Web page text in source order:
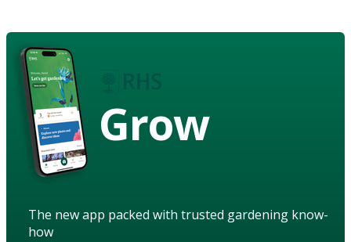
Grow
The new app packed with trusted gardening know-
how